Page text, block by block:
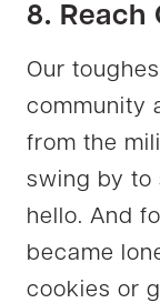
8. Reach
Our
community
from the
swing by to
hello. And
became
cookies or